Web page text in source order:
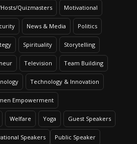
Quizmasters Motivational
News & Media Politics
Spirituality Storytelling
Television Team Building
Technology & Innovation
Empowerment
Welfare Yoga Guest Speakers
Speakers Public Speaker